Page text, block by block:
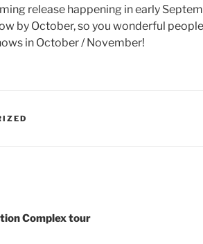
release happening in early
by October, so you wonderful
in October / November!
Complex tour